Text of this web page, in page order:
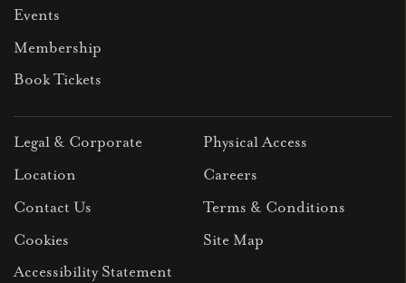
Events
Membership
Book Tickets
Legal & Corporate
Physical Access
Location
Careers
Contact Us
Terms & Conditions
Cookies
Site Map
Accessibility Statement